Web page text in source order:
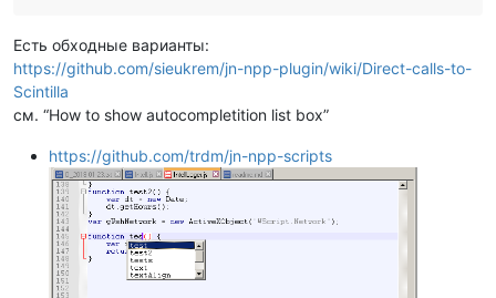
Есть обходные варианты:
https://github.com/sieukrem/jn-npp-plugin/wiki/Direct-calls-to-
Scintilla
см. “How to show autocompletition list box”
https://github.com/trdm/jn-npp-scripts